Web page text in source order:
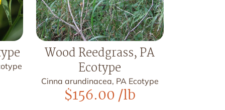
Wood Reedgrass, PA
Ecotype
Cinna arundinacea, PA Ecotype
$156.00/lb